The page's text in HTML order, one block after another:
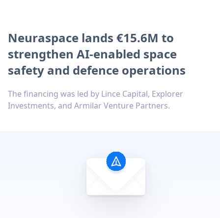
Neuraspace lands €15.6M to
strengthen AI-enabled space
safety and defence operations
The financing was led by Lince Capital, Explorer
Investments, and Armilar Venture Partners.